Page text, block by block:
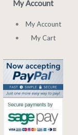
My Account
My Account
My Cart